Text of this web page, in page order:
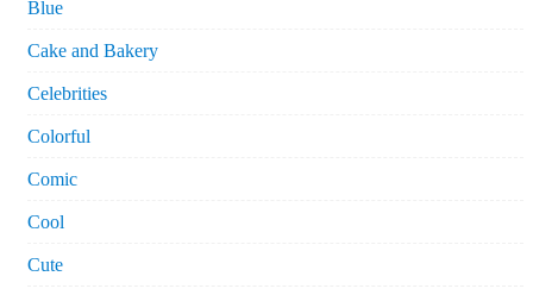
Blue
Cake and Bakery
Celebrities
Colorful
Comic
Cool
Cute